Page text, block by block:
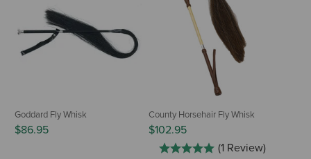
Goddard Fly Whisk
$86.95
County Horsehair Fly Whisk
$102.95
(1 Review)